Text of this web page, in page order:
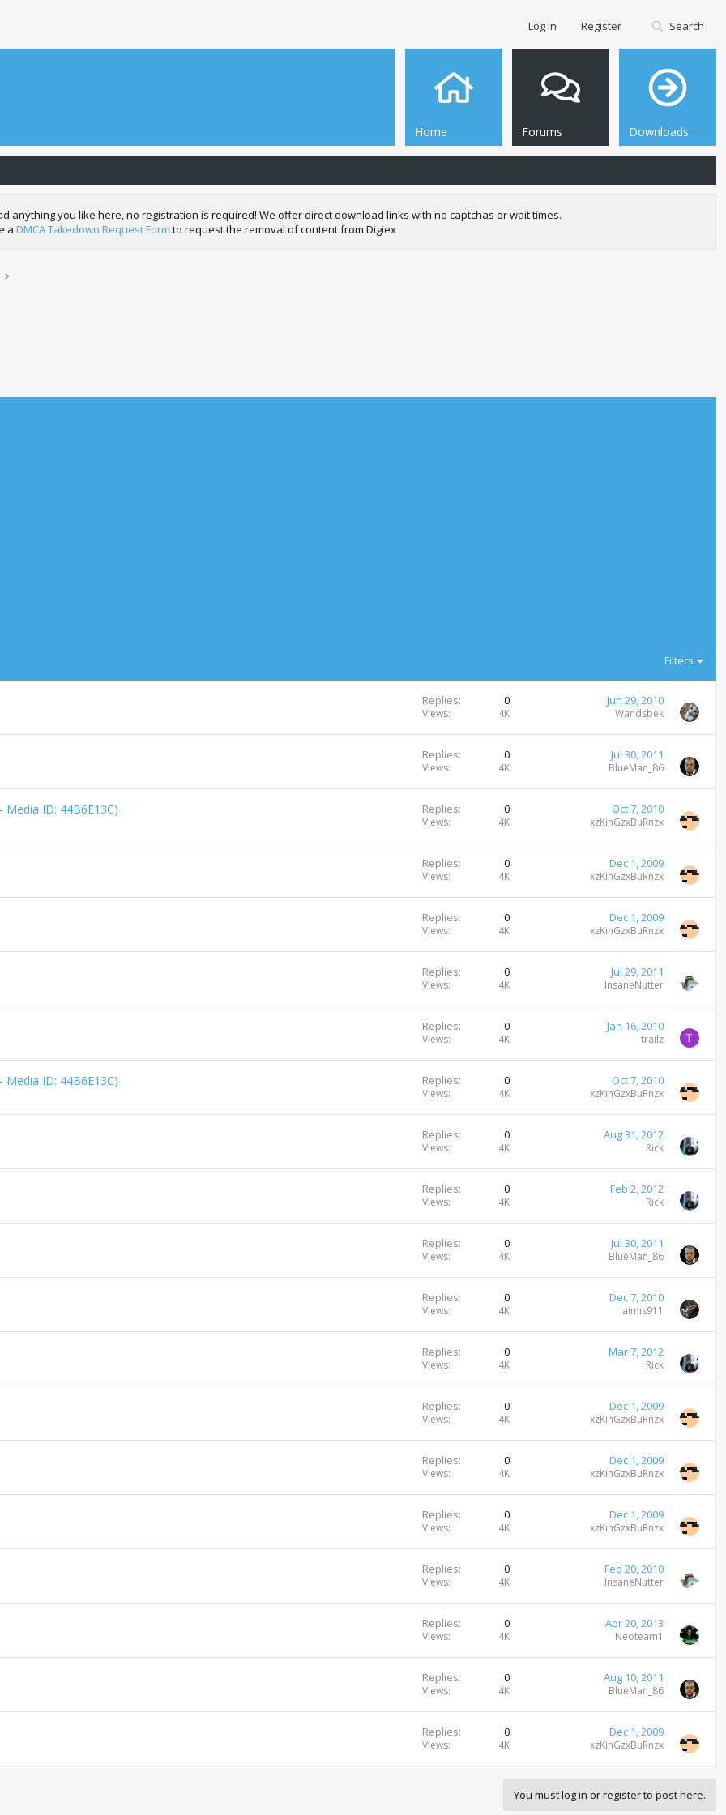
Home Forums Downloads
Log in Register Search
anything you like here, no registration is required! We offer direct download links with no captchas or wait times.
a DMCA Takedown Request Form to request the removal of content from Digiex
Filters
Replies 0
Views 4K
Jun 29, 2010
Wandsbek
Replies 0
Views 4K
Jul 30, 2011
BlueMan_86
Media ID: 44B6E13C) Replies 0
Views 4K
Oct 7, 2010
xzKinGzxBuRnzx
Replies 0
Views 4K
Dec 1, 2009
xzKinGzxBuRnzx
Replies 0
Views 4K
Dec 1, 2009
xzKinGzxBuRnzx
Replies 0
Views 4K
Jul 29, 2011
InsaneNutter
Replies 0
Views 4K
Jan 16, 2010
trailz T
Media ID: 44B6E13C) Replies 0
Views 4K
Oct 7, 2010
xzKinGzxBuRnzx
Replies 0
Views 4K
Aug 31, 2012
Rick
Replies 0
Views 4K
Feb 2, 2012
Rick
Replies 0
Views 4K
Jul 30, 2011
BlueMan_86
Replies 0
Views 4K
Dec 7, 2010
laimis911
Replies 0
Views 4K
Mar 7, 2012
Rick
Replies 0
Views 4K
Dec 1, 2009
xzKinGzxBuRnzx
Replies 0
Views 4K
Dec 1, 2009
xzKinGzxBuRnzx
Replies 0
Views 4K
Dec 1, 2009
xzKinGzxBuRnzx
Replies 0
Views 4K
Feb 20, 2010
InsaneNutter
Replies 0
Views 4K
Apr 20, 2013
Neoteam1
Replies 0
Views 4K
Aug 10, 2011
BlueMan_86
Replies 0
Views 4K
Dec 1, 2009
xzKinGzxBuRnzx
You must log in or register to post here.